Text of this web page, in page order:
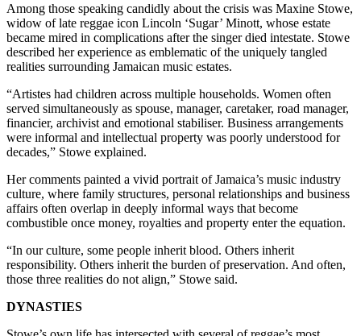
Among those speaking candidly about the crisis was Maxine Stowe,
widow of late reggae icon Lincoln ‘Sugar’ Minott, whose estate
became mired in complications after the singer died intestate. Stowe
described her experience as emblematic of the uniquely tangled
realities surrounding Jamaican music estates.
“Artistes had children across multiple households. Women often
served simultaneously as spouse, manager, caretaker, road manager,
financier, archivist and emotional stabiliser. Business arrangements
were informal and intellectual property was poorly understood for
decades,” Stowe explained.
Her comments painted a vivid portrait of Jamaica’s music industry
culture, where family structures, personal relationships and business
affairs often overlap in deeply informal ways that become
combustible once money, royalties and property enter the equation.
“In our culture, some people inherit blood. Others inherit
responsibility. Others inherit the burden of preservation. And often,
those three realities do not align,” Stowe said.
DYNASTIES